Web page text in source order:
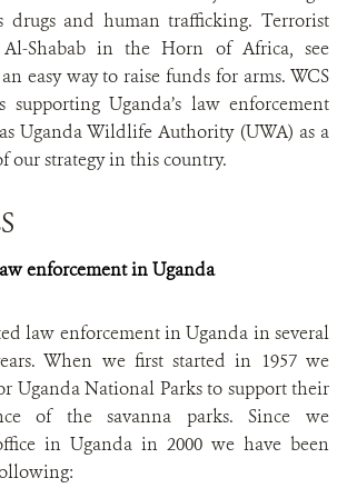
drugs and human trafficking. Terrorist
Al-Shabab in the Horn of Africa, see
easy way to raise funds for arms. WCS
supporting Uganda’s law enforcement
Uganda Wildlife Authority (UWA) as a
our strategy in this country.
enforcement in Uganda
law enforcement in Uganda in several
When we first started in 1957 we
Uganda National Parks to support their
of the savanna parks. Since we
in Uganda in 2000 we have been